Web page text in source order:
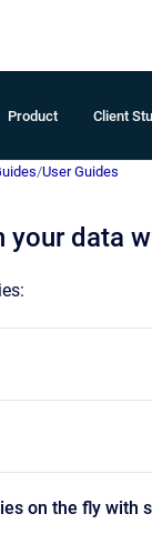
Product Client
/User Guides
your data
on the fly with